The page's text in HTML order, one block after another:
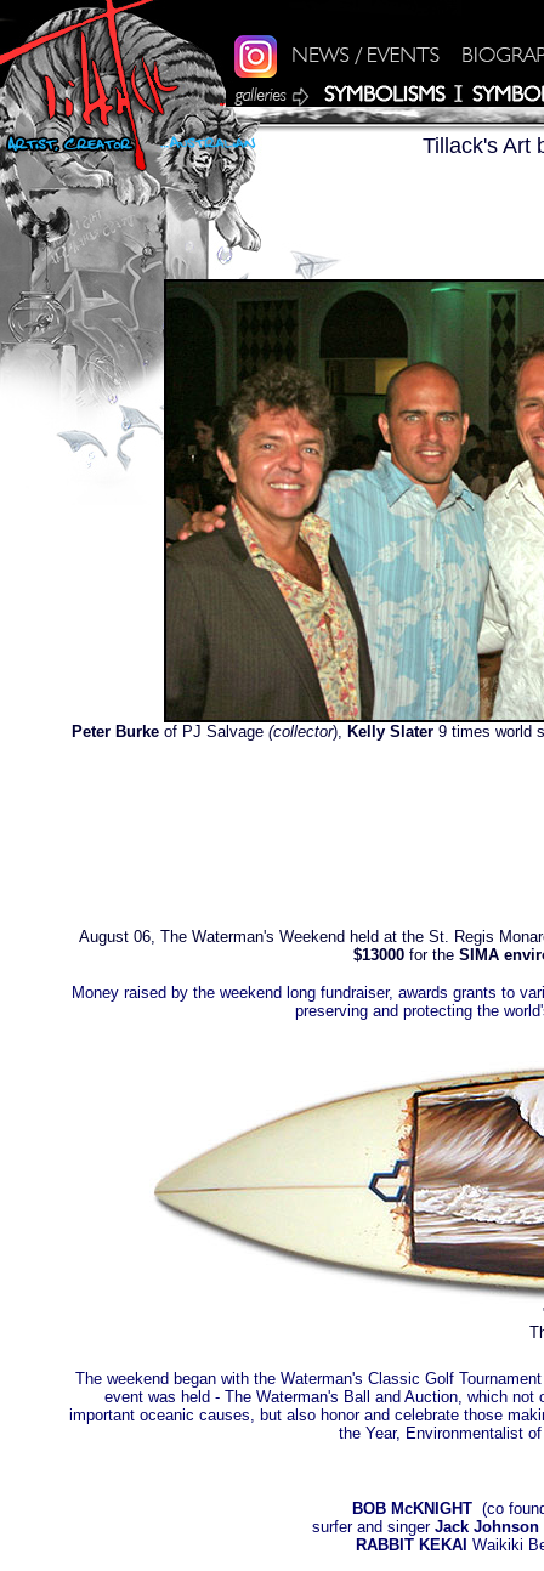
Tillack's Art
Peter Burkeof PJ Salvage (collector), Kelly Slater9 times world
August 06, The Waterman's Weekend held at the St. Regis
$13000 for the SIMA
Money raised by the weekend long fundraiser, awards grants to
preserving and protecting the
The weekend began with the Waterman's Classic Golf
event was held - The Waterman's Ball and Auction, which
important oceanic causes, but also honor and celebrate those
the Year, Environmentalist
BOB McKNIGHT(co
surfer and singer Jack Johnson
RABBIT KEKAI Waikiki